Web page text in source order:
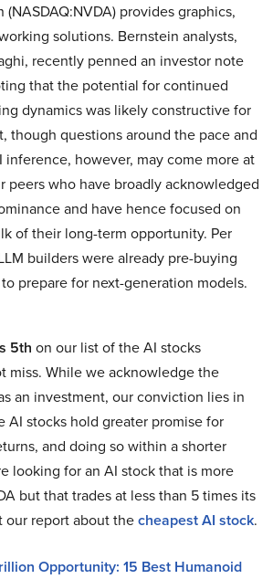
provides graphics,
solutions. Bernstein analysts,
recently penned an investor note
that the potential for continued
dynamics was likely constructive for
though questions around the pace and
however, may come more at
peers who have broadly acknowledged
and have hence focused on
of their long-term opportunity. Per
builders were already pre-buying
to prepare for next-generation models.
5th on our list of the AI stocks
miss. While we acknowledge the
an investment, our conviction lies in
AI stocks hold greater promise for
and doing so within a shorter
looking for an AI stock that is more
but that trades at less than 5 times its
our report about thecheapest AI stock.
Opportunity: 15 Best Humanoid